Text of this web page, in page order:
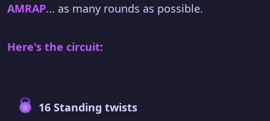
AMRAP... as many rounds as possible.
Here's the circuit:
16 Standing twists